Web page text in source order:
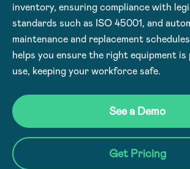
inventory, ensuring compliance with
standards such as ISO 45001, and
maintenance and replacement
helps you ensure the right equipment is
use, keeping your workforce safe.
See a Demo
Get Pricing